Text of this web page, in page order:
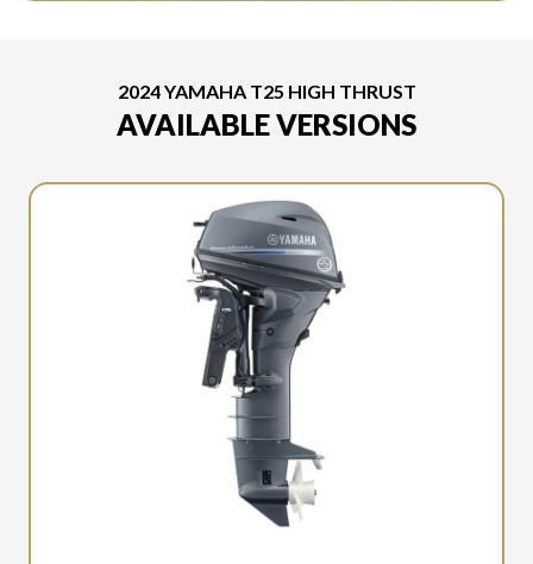
2024 YAMAHA T25 HIGH THRUST
AVAILABLE VERSIONS